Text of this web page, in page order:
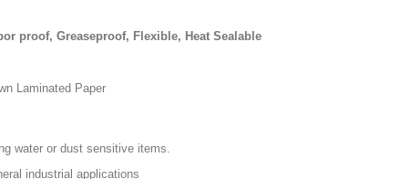
proof, Greaseproof, Flexible, Heat Sealable
Laminated Paper
water or dust sensitive items.
industrial applications